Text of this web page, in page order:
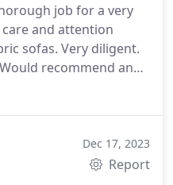
job for a very
and attention
sofas. Very diligent.
recommend and
you Michael!
Dec 17, 2023
Report